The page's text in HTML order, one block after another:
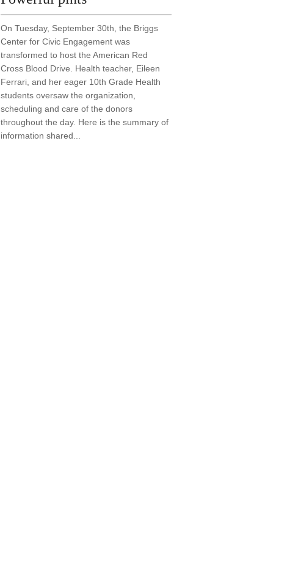
On Tuesday, September 30th, the Briggs
Center for Civic Engagement was
transformed to host the American Red
Cross Blood Drive. Health teacher, Eileen
Ferrari, and her eager 10th Grade Health
students oversaw the organization,
scheduling and care of the donors
throughout the day. Here is the summary of
information shared...